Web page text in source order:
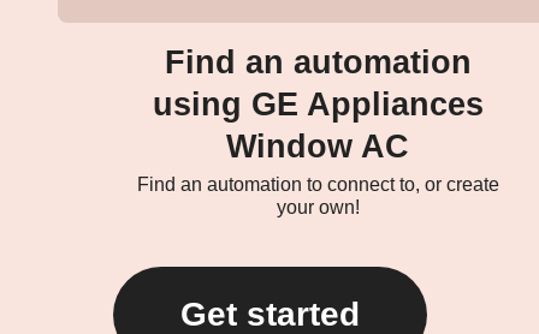
Find an automation
using GE Appliances
Window AC
Find an automation to connect to, or create
your own!
Get started